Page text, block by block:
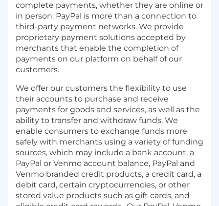
complete payments, whether they are online or
in person. PayPal is more than a connection to
third-party payment networks. We provide
proprietary payment solutions accepted by
merchants that enable the completion of
payments on our platform on behalf of our
customers.
We offer our customers the flexibility to use
their accounts to purchase and receive
payments for goods and services, as well as the
ability to transfer and withdraw funds. We
enable consumers to exchange funds more
safely with merchants using a variety of funding
sources, which may include a bank account, a
PayPal or Venmo account balance, PayPal and
Venmo branded credit products, a credit card, a
debit card, certain cryptocurrencies, or other
stored value products such as gift cards, and